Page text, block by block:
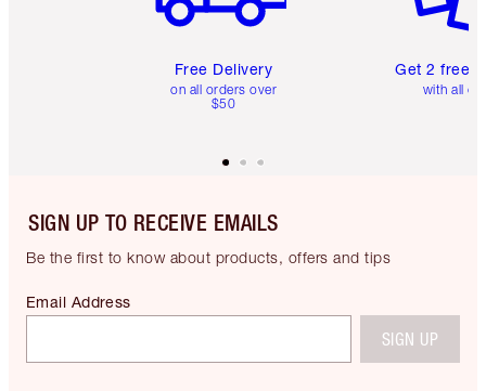
Free Delivery
on all orders over
$50
Get 2 free
with all
SIGN UP TO RECEIVE EMAILS
Be the first to know about products, offers and tips
Email Address
SIGN UP